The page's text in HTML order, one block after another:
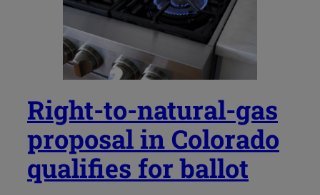
Right-to-natural-gas
proposal in Colorado
qualifies for ballot